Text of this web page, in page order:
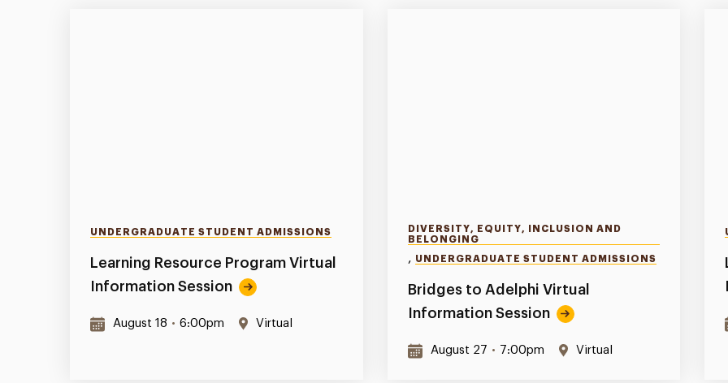
UNDERGRADUATE STUDENT ADMISSIONS
Learning Resource Program Virtual
Information Session
August 18 • 6:00pm Virtual
DIVERSITY, EQUITY, INCLUSION AND
BELONGING
, UNDERGRADUATE STUDENT ADMISSIONS
Bridges to Adelphi Virtual
Information Session
August 27 • 7:00pm Virtual